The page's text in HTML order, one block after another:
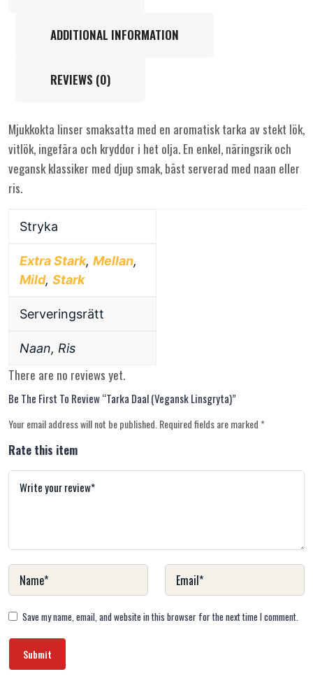
ADDITIONAL INFORMATION
REVIEWS (0)
Mjukkokta linser smaksatta med en aromatisk tarka av stekt lök,
vitlök, ingefära och kryddor i het olja. En enkel, näringsrik och
vegansk klassiker med djup smak, bäst serverad med naan eller
ris.
Stryka
Extra Stark, Mellan,
Mild, Stark
Serveringsrätt
Naan, Ris
There are no reviews yet.
Be The First To Review “Tarka Daal (Vegansk Linsgryta)”
Your email address will not be published.Required fields are marked*
Rate this item
Save my name, email, and website in this browser for the next time I comment.